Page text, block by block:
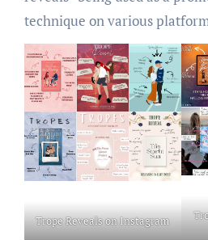
technique on various
Trope Reveals on Instagram